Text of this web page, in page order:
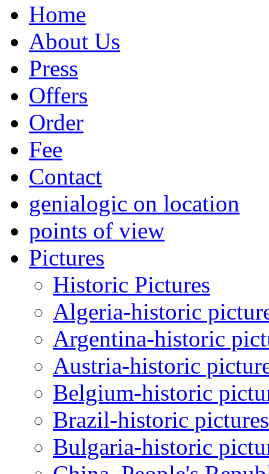
Home
About Us
Press
Offers
Order
Fee
Contact
genialogic on location
points of view
Pictures
Historic Pictures
Algeria-historic
Argentina-historic
Austria-historic
Belgium-historic
Brazil-historic
Bulgaria-historic